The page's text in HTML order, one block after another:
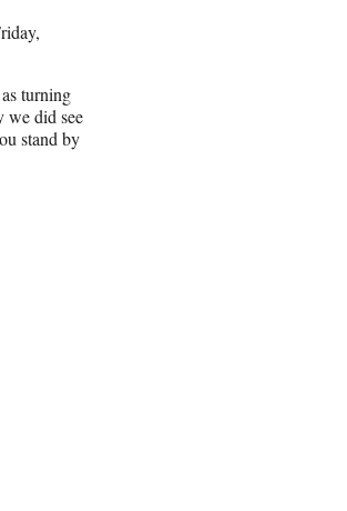
turning
we did see
stand by